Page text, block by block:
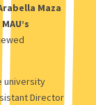
Maza
MAU’s
university
Director